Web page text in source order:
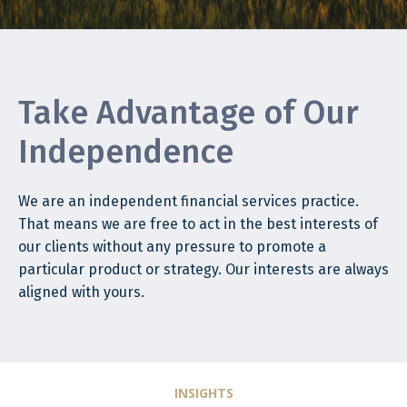
Take Advantage of Our
Independence
We are an independent financial services practice.
That means we are free to act in the best interests of
our clients without any pressure to promote a
particular product or strategy. Our interests are always
aligned with yours.
INSIGHTS